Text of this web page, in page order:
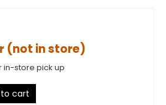
(not in store)
in-store pick up
cart